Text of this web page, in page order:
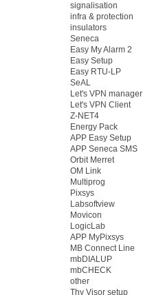
signalisation
infra & protection
insulators
Seneca
Easy My Alarm 2
Easy Setup
Easy RTU-LP
SeAL
Let's VPN manager
Let's VPN Client
Z-NET4
Energy Pack
APP Easy Setup
APP Seneca SMS
Orbit Merret
OM Link
Multiprog
Pixsys
Labsoftview
Movicon
LogicLab
APP MyPixsys
MB Connect Line
mbDIALUP
mbCHECK
other
Thy Visor setup